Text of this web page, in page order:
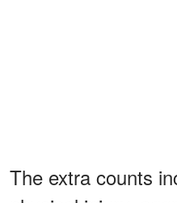
The extra counts